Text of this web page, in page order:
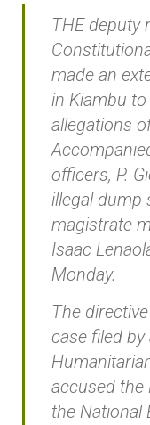
THE deputy
made an
in Kiambu
allegations
officers, P.
illegal dump
magistrate
Isaac
Monday.
The
case filed by
accused the
the National